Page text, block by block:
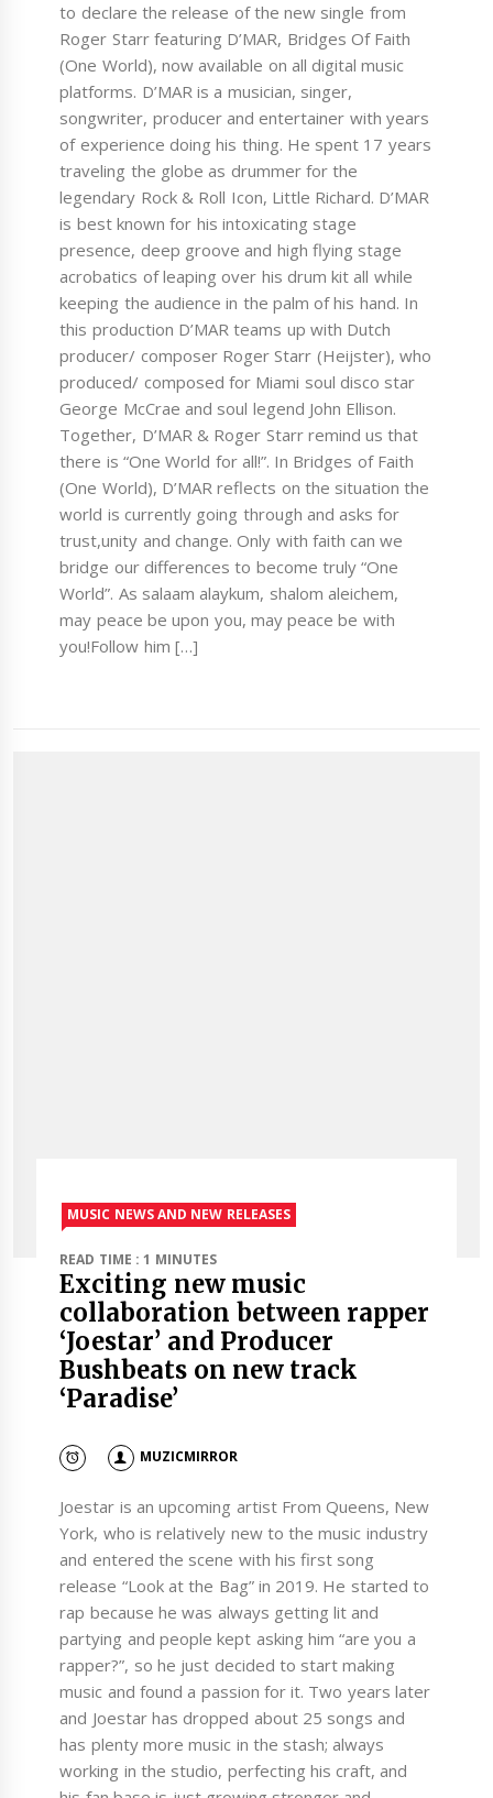
to declare the release of the new single from
Roger Starr featuring D’MAR, Bridges Of Faith
(One World), now available on all digital music
platforms. D’MAR is a musician, singer,
songwriter, producer and entertainer with years
of experience doing his thing. He spent 17 years
traveling the globe as drummer for the
legendary Rock & Roll Icon, Little Richard. D’MAR
is best known for his intoxicating stage
presence, deep groove and high flying stage
acrobatics of leaping over his drum kit all while
keeping the audience in the palm of his hand. In
this production D’MAR teams up with Dutch
producer/ composer Roger Starr (Heijster), who
produced/ composed for Miami soul disco star
George McCrae and soul legend John Ellison.
Together, D’MAR & Roger Starr remind us that
there is “One World for all!”. In Bridges of Faith
(One World), D’MAR reflects on the situation the
world is currently going through and asks for
trust,unity and change. Only with faith can we
bridge our differences to become truly “One
World”. As salaam alaykum, shalom aleichem,
may peace be upon you, may peace be with
you!Follow him […]
MUSIC NEWS AND NEW RELEASES
READ TIME : 1 MINUTES
Exciting new music
collaboration between rapper
‘Joestar’ and Producer
Bushbeats on new track
‘Paradise’
MUZICMIRROR
Joestar is an upcoming artist From Queens, New
York, who is relatively new to the music industry
and entered the scene with his first song
release “Look at the Bag” in 2019. He started to
rap because he was always getting lit and
partying and people kept asking him “are you a
rapper?”, so he just decided to start making
music and found a passion for it. Two years later
and Joestar has dropped about 25 songs and
has plenty more music in the stash; always
working in the studio, perfecting his craft, and